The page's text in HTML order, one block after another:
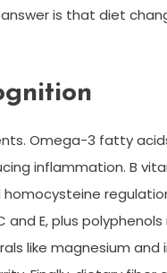
is that diet
Omega-3 fatty
inflammation. B
E, plus
like magnesium and